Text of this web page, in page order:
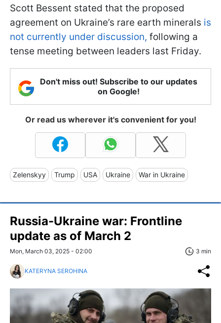
Scott Bessent stated that the proposed
agreement on Ukraine’s rare earth minerals is
not currently under discussion, following a
tense meeting between leaders last Friday.
Don't miss out! Subscribe to our updates
on Google!
Or read us wherever it's convenient for you!
Zelenskyy Trump USA Ukraine War in Ukraine
Russia-Ukraine war: Frontline
update as of March 2
Mon, March 03, 2025 - 02:00 3 min
KATERYNA SEROHINA